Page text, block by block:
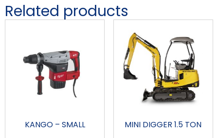
Related products
KANGO – SMALL MINI DIGGER 1.5 TON